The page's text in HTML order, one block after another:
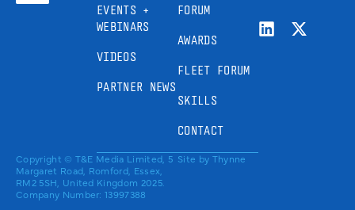
EVENTS +
WEBINARS
VIDEOS
PARTNER NEWS
FORUM
AWARDS
FLEET FORUM
SKILLS
CONTACT
Copyright © T&E Media Limited, 5
Margaret Road, Romford, Essex,
RM2 5SH, United Kingdom 2025.
Company Number: 13997388
Site by Thynne